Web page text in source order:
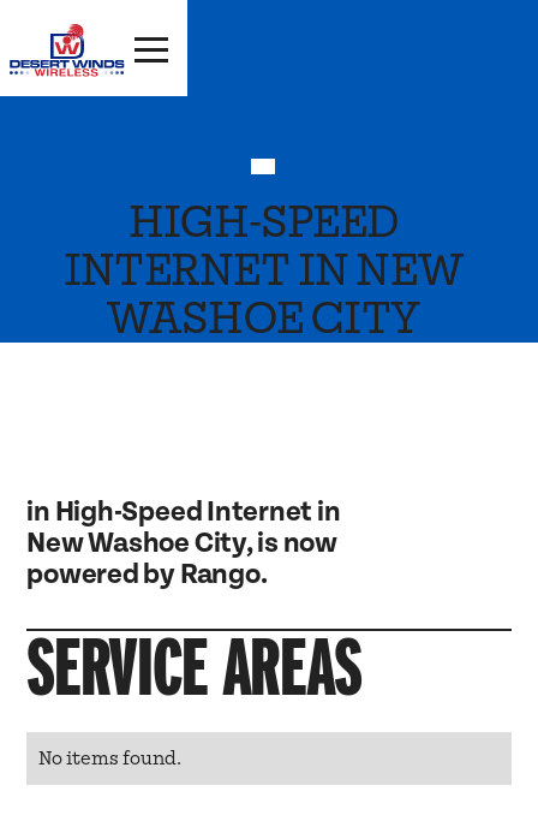
HIGH-SPEED
INTERNET IN NEW
WASHOE CITY
in High-Speed Internet in
New Washoe City, is now
powered by Rango.
SERVICE AREAS
No items found.